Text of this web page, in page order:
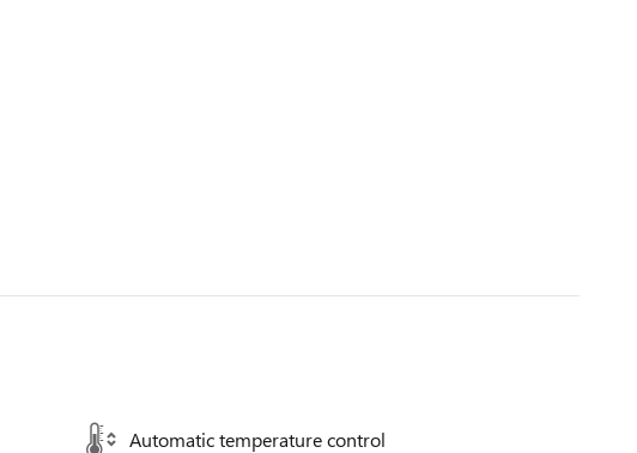
Automatic temperature control